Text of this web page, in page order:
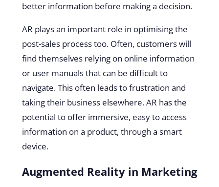
better information before making a decision.
AR plays an important role in optimising the
post-sales process too. Often, customers will
find themselves relying on online information
or user manuals that can be difficult to
navigate. This often leads to frustration and
taking their business elsewhere. AR has the
potential to offer immersive, easy to access
information on a product, through a smart
device.
Augmented Reality in Marketing